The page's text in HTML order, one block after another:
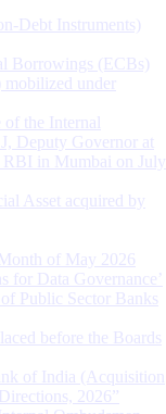
Debt Instruments)
Borrowings (ECBs)
under
the Internal
Deputy Governor at
RBI in Mumbai on July
Asset acquired by
of May 2026
for Data Governance’
Public Sector Banks
before the Boards
of India (Acquisition
2026”